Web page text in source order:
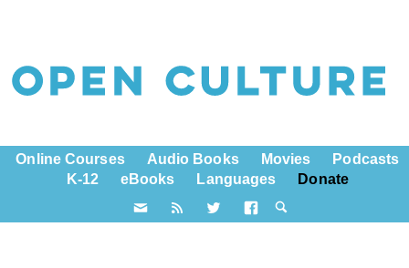
Online Courses Audio Books Movies
Podcasts
K-12
eBooks Languages Donate